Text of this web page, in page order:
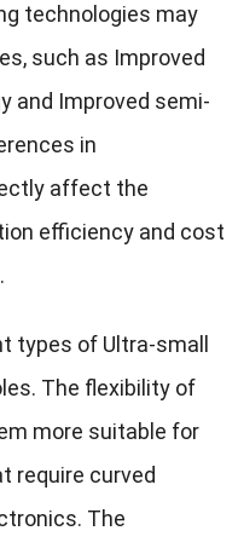
technologies may
such as Improved
and Improved semi-
in
affect the
efficiency and cost
types of Ultra-small
The flexibility of
more suitable for
require curved
The